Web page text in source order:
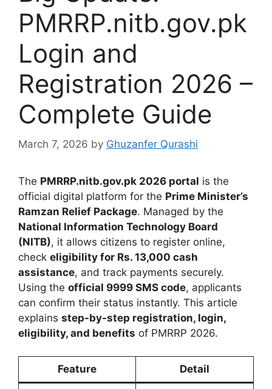
PMRRP.nitb.gov.pk
Login and
Registration 2026 –
Complete Guide
March 7, 2026 by Ghuzanfer Qurashi
The PMRRP.nitb.gov.pk 2026 portal is the
official digital platform for the Prime Minister’s
Ramzan Relief Package. Managed by the
National Information Technology Board
(NITB), it allows citizens to register online,
check eligibility for Rs. 13,000 cash
assistance, and track payments securely.
Using the official 9999 SMS code, applicants
can confirm their status instantly. This article
explains step-by-step registration, login,
eligibility, and benefits of PMRRP 2026.
Feature Detail